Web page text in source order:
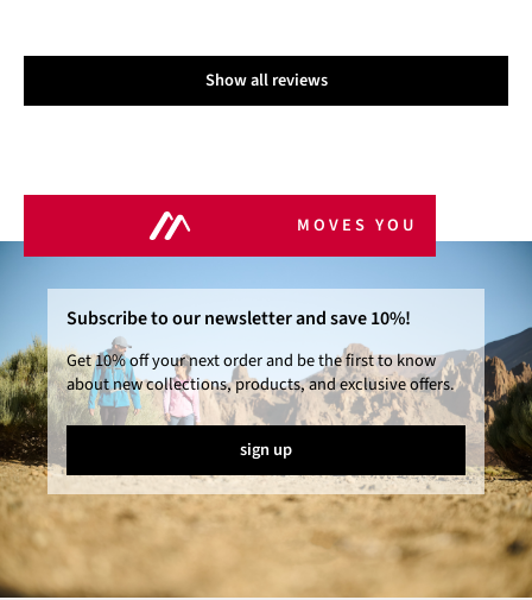
Show all reviews
MOVES YOU
Subscribe to our newsletter and save 10%!
Get 10% off your next order and be the first to know
about new collections, products, and exclusive offers.
sign up